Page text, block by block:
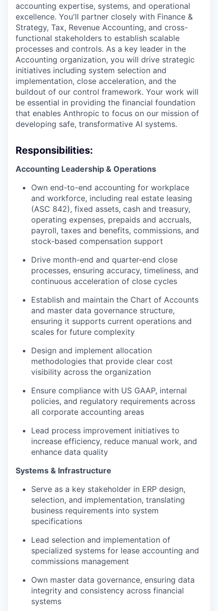
accounting expertise, systems, and operational
excellence. You'll partner closely with Finance &
Strategy, Tax, Revenue Accounting, and cross-
functional stakeholders to establish scalable
processes and controls. As a key leader in the
Accounting organization, you will drive strategic
initiatives including system selection and
implementation, close acceleration, and the
buildout of our control framework. Your work will
be essential in providing the financial foundation
that enables Anthropic to focus on our mission of
developing safe, transformative AI systems.
Responsibilities:
Accounting Leadership & Operations
Own end-to-end accounting for workplace
and workforce, including real estate leasing
(ASC 842), fixed assets, cash and treasury,
operating expenses, prepaids and accruals,
payroll, taxes and benefits, commissions, and
stock-based compensation support
Drive month-end and quarter-end close
processes, ensuring accuracy, timeliness, and
continuous acceleration of close cycles
Establish and maintain the Chart of Accounts
and master data governance structure,
ensuring it supports current operations and
scales for future complexity
Design and implement allocation
methodologies that provide clear cost
visibility across the organization
Ensure compliance with US GAAP, internal
policies, and regulatory requirements across
all corporate accounting areas
Lead process improvement initiatives to
increase efficiency, reduce manual work, and
enhance data quality
Systems & Infrastructure
Serve as a key stakeholder in ERP design,
selection, and implementation, translating
business requirements into system
specifications
Lead selection and implementation of
specialized systems for lease accounting and
commissions management
Own master data governance, ensuring data
integrity and consistency across financial
systems